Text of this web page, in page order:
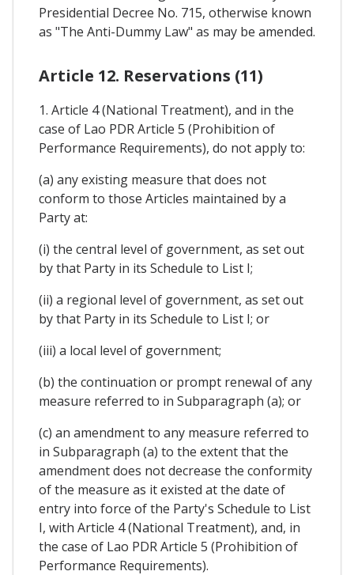
Presidential Decree No. 715, otherwise known
as "The Anti-Dummy Law" as may be amended.
Article 12. Reservations (11)
1. Article 4 (National Treatment), and in the
case of Lao PDR Article 5 (Prohibition of
Performance Requirements), do not apply to:
(a) any existing measure that does not
conform to those Articles maintained by a
Party at:
(i) the central level of government, as set out
by that Party in its Schedule to List I;
(ii) a regional level of government, as set out
by that Party in its Schedule to List I; or
(iii) a local level of government;
(b) the continuation or prompt renewal of any
measure referred to in Subparagraph (a); or
(c) an amendment to any measure referred to
in Subparagraph (a) to the extent that the
amendment does not decrease the conformity
of the measure as it existed at the date of
entry into force of the Party's Schedule to List
I, with Article 4 (National Treatment), and, in
the case of Lao PDR Article 5 (Prohibition of
Performance Requirements).